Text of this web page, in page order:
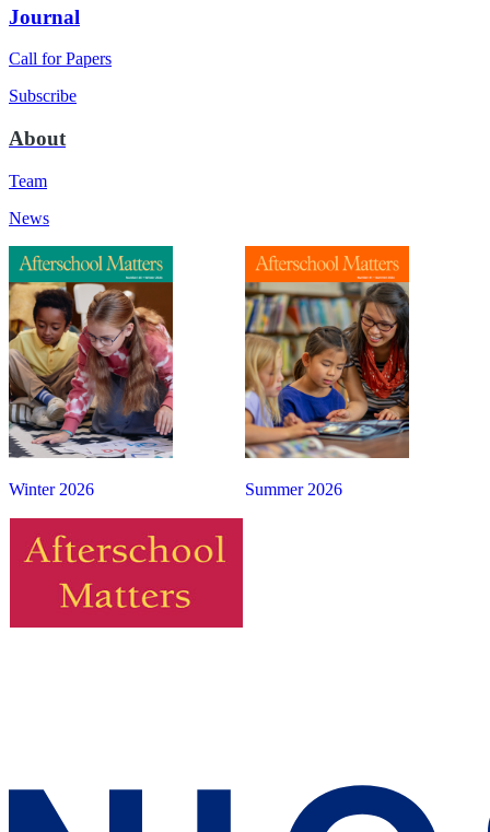
Journal
Call for Papers
Subscribe
About
Team
News
Summer 2026
Winter 2026